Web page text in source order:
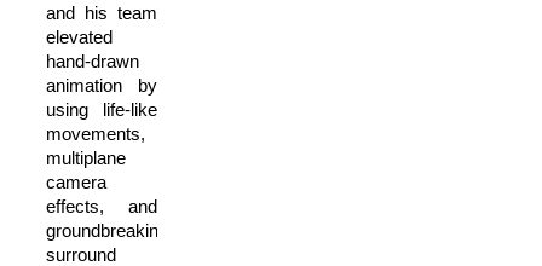
and his team
elevated
hand-drawn
animation by
using life-like
movements,
multiplane
camera
effects, and
groundbreaking
surround